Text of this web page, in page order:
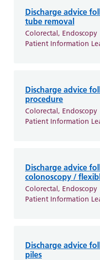
Discharge advice
tube removal
Colorectal, Endoscopy
Patient Information
Discharge advice
procedure
Colorectal, Endoscopy
Patient Information
Discharge advice
colonoscopy /
Colorectal, Endoscopy
Patient Information
Discharge advice
piles